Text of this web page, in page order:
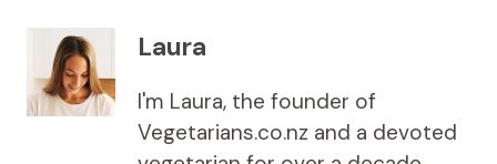
Laura
I'm Laura, the founder of
Vegetarians.co.nz and a devoted